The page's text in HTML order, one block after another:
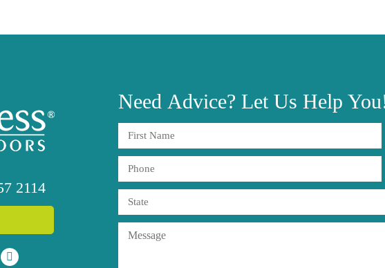
2114
Need Advice? Let Us Help